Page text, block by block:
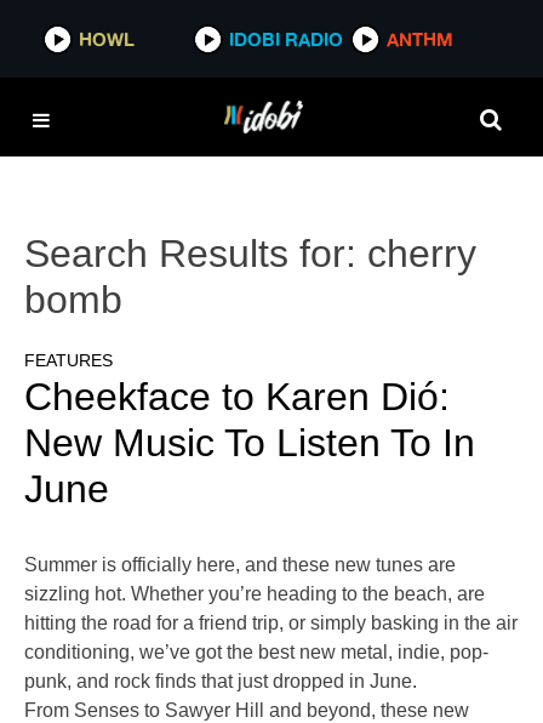
HOWL IDOBI RADIO ANTHM
Search Results for: cherry
bomb
FEATURES
Cheekface to Karen Dió:
New Music To Listen To In
June
Summer is officially here, and these new tunes are
sizzling hot. Whether you’re heading to the beach, are
hitting the road for a friend trip, or simply basking in the air
conditioning, we’ve got the best new metal, indie, pop-
punk, and rock finds that just dropped in June.
From Senses to Sawyer Hill and beyond, these new